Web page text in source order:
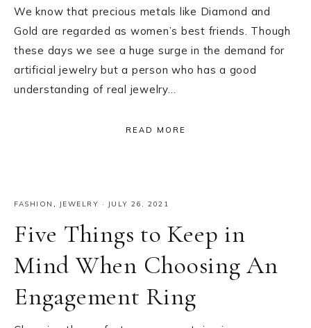
We know that precious metals like Diamond and
Gold are regarded as women’s best friends. Though
these days we see a huge surge in the demand for
artificial jewelry but a person who has a good
understanding of real jewelry…
READ MORE
FASHION , JEWELRY · JULY 26, 2021
Five Things to Keep in
Mind When Choosing An
Engagement Ring